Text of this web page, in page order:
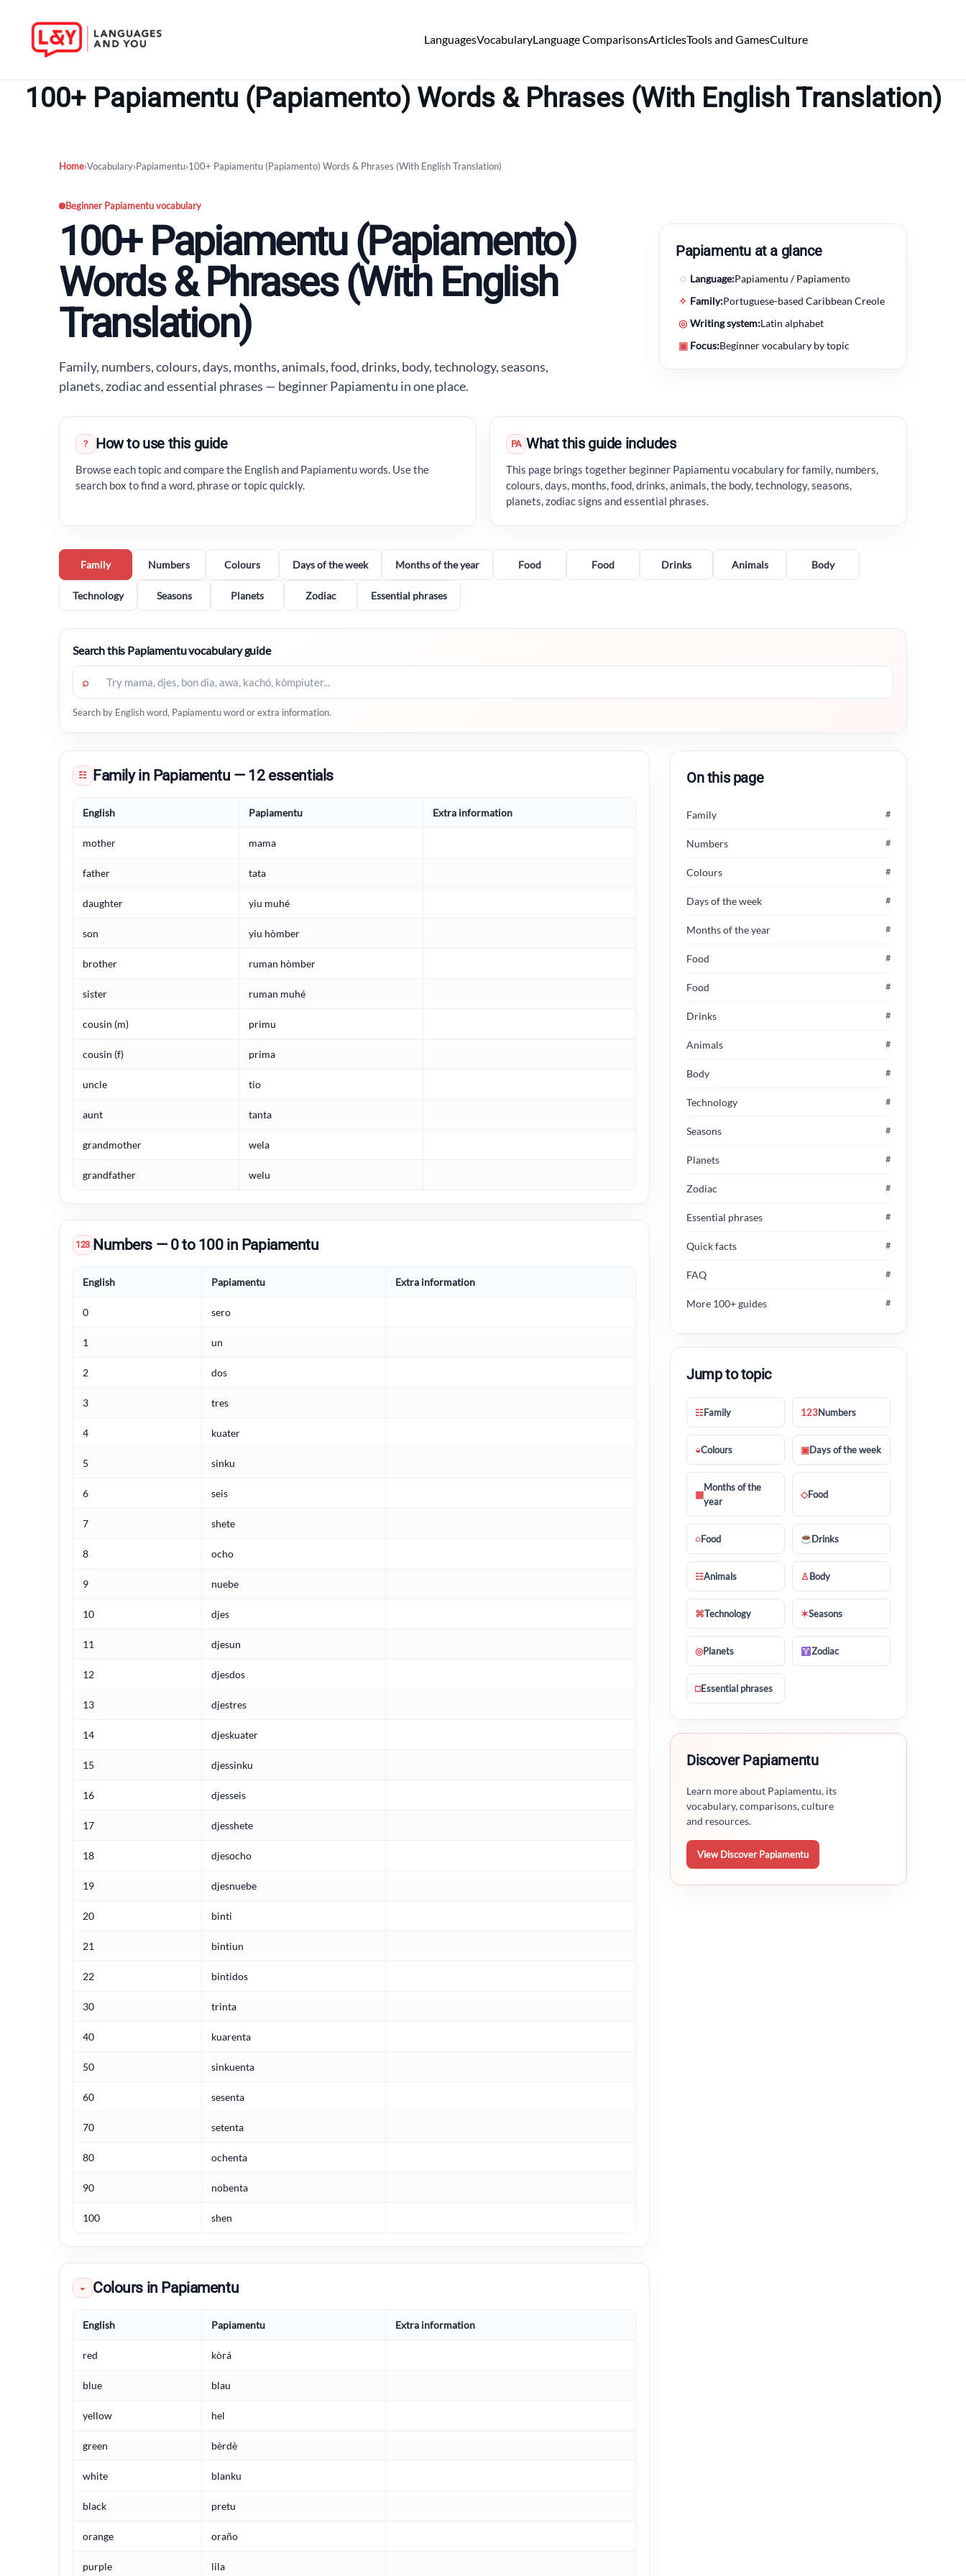
content
LanguagesVocabularyLanguage ComparisonsArticlesTools and GamesCulture
100+ Papiamentu (Papiamento) Words & Phrases (With English Translation)
Home›Vocabulary›Papiamentu›100+ Papiamentu (Papiamento) Words & Phrases (With English Translation)
Beginner Papiamentu vocabulary
100+ Papiamentu (Papiamento)
Words & Phrases (With English
Translation)
Family, numbers, colours, days, months, animals, food, drinks, body, technology, seasons,
planets, zodiac and essential phrases — beginner Papiamentu in one place.
Papiamentu at a glance
◌ Language:Papiamentu / Papiamento
✧ Family:Portuguese-based Caribbean Creole
◎ Writing system:Latin alphabet
▣ Focus:Beginner vocabulary by topic
? How to use this guide
Browse each topic and compare the English and Papiamentu words. Use the
search box to find a word, phrase or topic quickly.
PA What this guide includes
This page brings together beginner Papiamentu vocabulary for family, numbers,
colours, days, months, food, drinks, animals, the body, technology, seasons,
planets, zodiac signs and essential phrases.
Family Numbers Colours Days of the week Months of the year Food Food Drinks Animals Body
Technology Seasons Planets Zodiac Essential phrases
Search this Papiamentu vocabulary guide
⌕
Search by English word, Papiamentu word or extra information.
☷ Family in Papiamentu — 12 essentials
English Papiamentu Extra information
mother mama
father tata
daughter yiu muhé
son yiu hòmber
brother ruman hòmber
sister ruman muhé
cousin (m) primu
cousin (f) prima
uncle tio
aunt tanta
grandmother wela
grandfather welu
123 Numbers — 0 to 100 in Papiamentu
English Papiamentu Extra information
0 sero
1 un
2 dos
3 tres
4 kuater
5 sinku
6 seis
7 shete
8 ocho
9 nuebe
10 djes
11 djesun
12 djesdos
13 djestres
14 djeskuater
15 djessinku
16 djesseis
17 djesshete
18 djesocho
19 djesnuebe
20 binti
21 bintiun
22 bintidos
30 trinta
40 kuarenta
50 sinkuenta
60 sesenta
70 setenta
80 ochenta
90 nobenta
100 shen
◒ Colours in Papiamentu
English Papiamentu Extra information
red kòrá
blue blau
yellow hel
green bèrdè
white blanku
black pretu
orange oraño
purple lila
On this page
Family #
Numbers #
Colours #
Days of the week #
Months of the year #
Food #
Food #
Drinks #
Animals #
Body #
Technology #
Seasons #
Planets #
Zodiac #
Essential phrases #
Quick facts #
FAQ #
More 100+ guides #
Jump to topic
☷Family 123Numbers
◒Colours ▣Days of the week
▦
Months of the
year
◇Food
◌Food Drinks
☷Animals ♙Body
⌘Technology ✶Seasons
◎Planets Zodiac
□Essential phrases
Discover Papiamentu
Learn more about Papiamentu, its
vocabulary, comparisons, culture
and resources.
View Discover Papiamentu